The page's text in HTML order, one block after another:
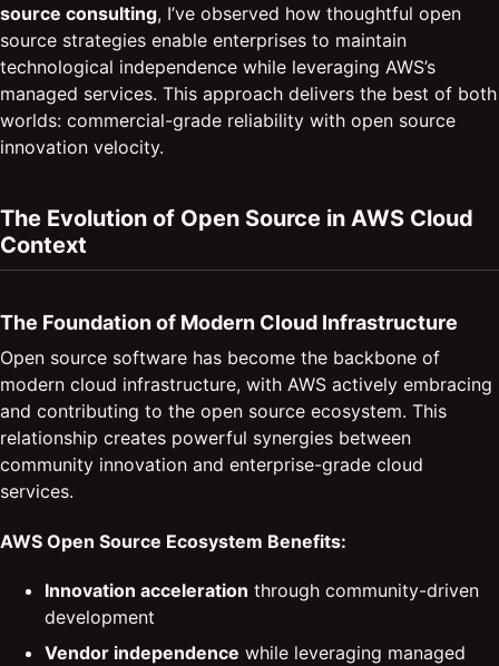
source consulting, I’ve observed how thoughtful open
source strategies enable enterprises to maintain
technological independence while leveraging AWS’s
managed services. This approach delivers the best of both
worlds: commercial-grade reliability with open source
innovation velocity.
The Evolution of Open Source in AWS Cloud
Context
The Foundation of Modern Cloud Infrastructure
Open source software has become the backbone of
modern cloud infrastructure, with AWS actively embracing
and contributing to the open source ecosystem. This
relationship creates powerful synergies between
community innovation and enterprise-grade cloud
services.
AWS Open Source Ecosystem Benefits:
Innovation acceleration through community-driven
development
Vendor independence while leveraging managed